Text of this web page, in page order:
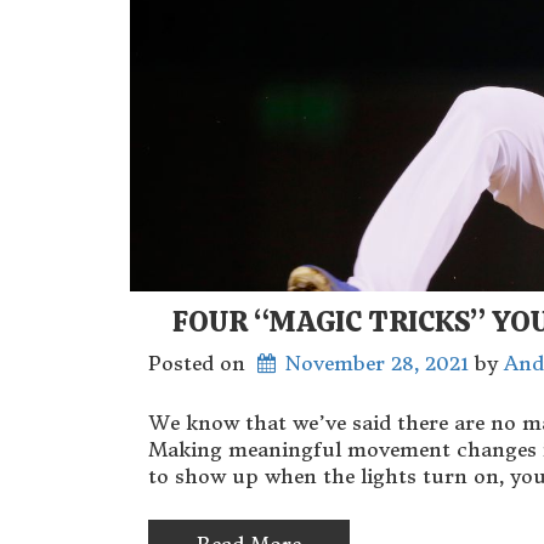
FOUR “MAGIC TRICKS”
Posted on November 28, 2021 by
We know that we’ve said there are no
Making meaningful movement
to show up when the lights turn on,